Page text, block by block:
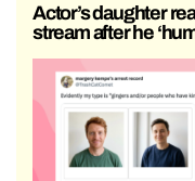
Actor’s daughter
stream after he